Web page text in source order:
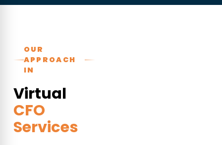
OUR
APPROACH
IN
Virtual
CFO
Services